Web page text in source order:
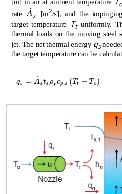
[m] in air at ambient temperature o
rateA
˙
s
A˙s [m2/s], and the
target temperature
Ttuniformly.
thermal loads on the moving steel
jet. The net thermal energy qs
the target temperature can be
qs = A
˙
s ts ρs cp,s (T t − To )
qs =A˙stsρsc p,s Tt-To